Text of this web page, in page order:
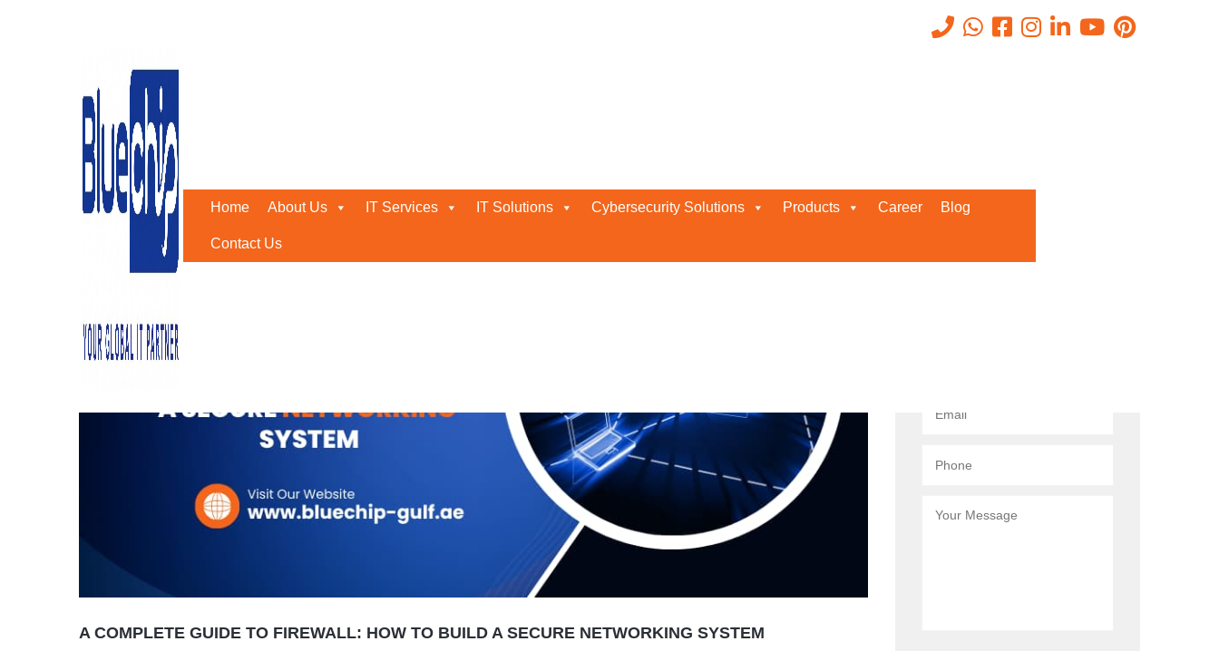
Home About Us IT Services IT Solutions Cybersecurity Solutions Products Career Blog
Contact Us
Tag:it consultancy business
Home It Consultancy Business
A COMPLETE GUIDE TO FIREWALL: HOW TO BUILD A SECURE NETWORKING SYSTEM
Request a Quote